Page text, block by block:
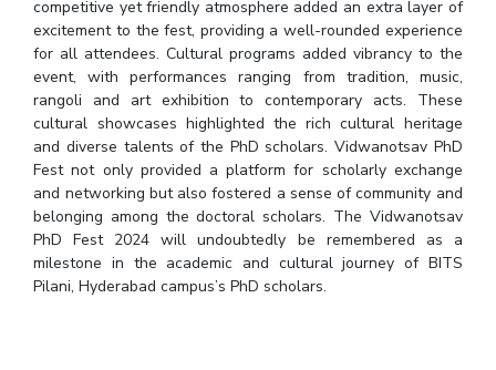
WILP
Dubai Campus
EXPLORE BITS
About Legacy Achievements Social Responsibility Sustainability
DIVISIONS
Pilani K K Birla Goa Hyderabad Dubai
FOLLOW US
competitive yet friendly atmosphere added an extra layer of
excitement to the fest, providing a well-rounded experience
for all attendees. Cultural programs added vibrancy to the
event, with performances ranging from tradition, music,
rangoli and art exhibition to contemporary acts. These
cultural showcases highlighted the rich cultural heritage
and diverse talents of the PhD scholars. Vidwanotsav PhD
Fest not only provided a platform for scholarly exchange
and networking but also fostered a sense of community and
belonging among the doctoral scholars. The Vidwanotsav
PhD Fest 2024 will undoubtedly be remembered as a
milestone in the academic and cultural journey of BITS
Pilani, Hyderabad campus’s PhD scholars.